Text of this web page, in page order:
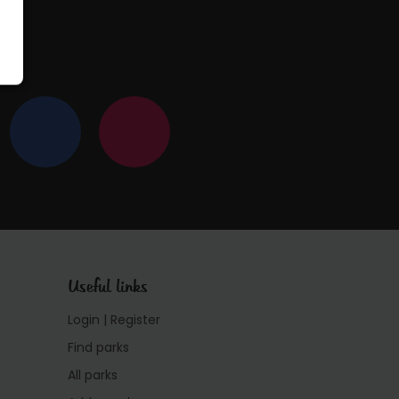
Useful links
Login | Register
Find parks
All parks